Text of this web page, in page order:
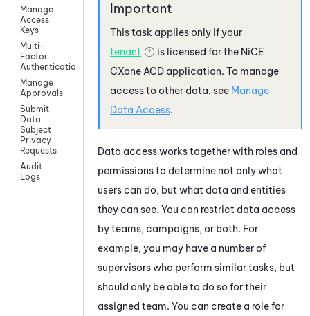
Manage
Access
Keys
Multi-
Factor
Authentication
Manage
Approvals
Submit
Data
Subject
Privacy
Requests
Audit
Logs
This task applies only if your
tenant
is licensed for the NiCE
CXone ACD application. To manage
access to other data, see Manage
Data Access.
Data access works together with roles and
permissions to determine not only what
users can do, but what data and entities
they can see. You can restrict data access
by teams, campaigns, or both. For
example, you may have a number of
supervisors who perform similar tasks, but
should only be able to do so for their
assigned team. You can create a role for